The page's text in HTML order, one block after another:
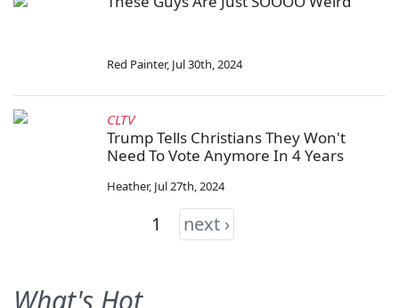
Red Painter, Jul 30th, 2024
CLTV
Trump Tells Christians They Won't
Need To Vote Anymore In 4 Years
Heather, Jul 27th, 2024
1 next ›